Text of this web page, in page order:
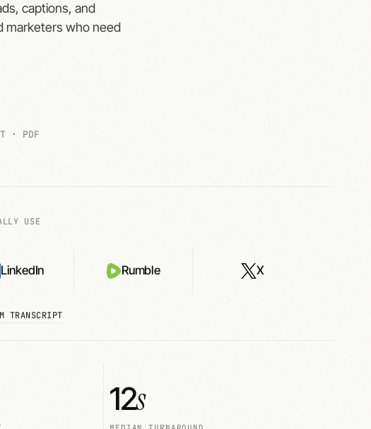
captions, and
marketers who need
· PDF
USE
LinkedIn Rumble X
TRANSCRIPT
12s